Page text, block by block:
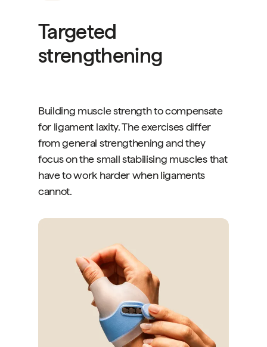
Targeted
strengthening
Building muscle strength to compensate
for ligament laxity. The exercises differ
from general strengthening and they
focus on the small stabilising muscles that
have to work harder when ligaments
cannot.